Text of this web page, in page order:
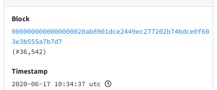
Block
0000000000000000020ab8901dce2449ec277202b74bdce0f60
3e3b555a7b7d7
(#36,542)
Timestamp
2020-06-17 10:34:37 utc